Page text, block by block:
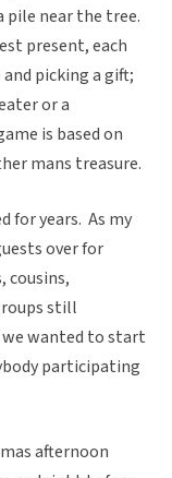
pile near the tree.
present, each
picking a gift;
or a
is based on
mans treasure.
for years. As my
over for
cousins,
still
wanted to start
participating
afternoon